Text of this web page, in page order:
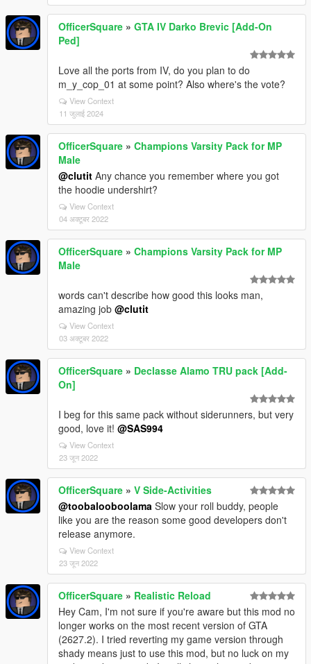
OfficerSquare » GTA IV Darko Brevic [Add-On
Ped]
Love all the ports from IV, do you plan to do
m_y_cop_01 at some point? Also where's the vote?
View Context
11 जुलाई 2024
OfficerSquare » Champions Varsity Pack for MP
Male
@clutit Any chance you remember where you got
the hoodie undershirt?
View Context
04 अक्टूबर 2022
OfficerSquare » Champions Varsity Pack for MP
Male
words can't describe how good this looks man,
amazing job @clutit
View Context
03 अक्टूबर 2022
OfficerSquare » Declasse Alamo TRU pack [Add-
On]
I beg for this same pack without siderunners, but very
good, love it! @SAS994
View Context
23 जून 2022
OfficerSquare » V Side-Activities
@toobalooboolama Slow your roll buddy, people
like you are the reason some good developers don't
release anymore.
View Context
23 जून 2022
OfficerSquare » Realistic Reload
Hey Cam, I'm not sure if you're aware but this mod no
longer works on the most recent version of GTA
(2627.2). I tried reverting my game version through
shady means just to use this mod, but no luck on my